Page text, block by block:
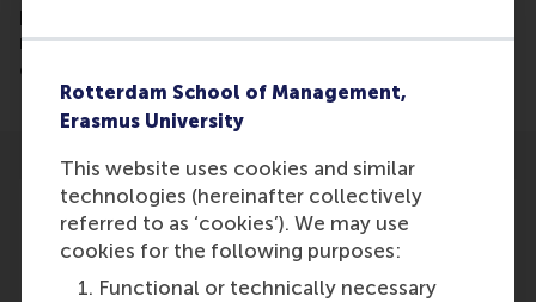
Rotterdam School of Management,
Erasmus University
This website uses cookies and similar
technologies (hereinafter collectively
referred to as ‘cookies’). We may use
cookies for the following purposes:
Functional or technically necessary
part in a guided mindfulness meditation session
means you are more likely to generate a diverse set
of original ideas.
Participants